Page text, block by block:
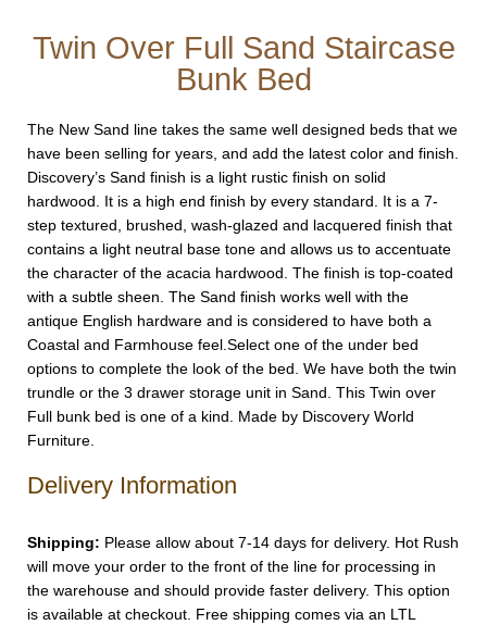
Twin Over Full Sand Staircase
Bunk Bed
The New Sand line takes the same well designed beds that we
have been selling for years, and add the latest color and finish.
Discovery’s Sand finish is a light rustic finish on solid
hardwood. It is a high end finish by every standard. It is a 7-
step textured, brushed, wash-glazed and lacquered finish that
contains a light neutral base tone and allows us to accentuate
the character of the acacia hardwood. The finish is top-coated
with a subtle sheen. The Sand finish works well with the
antique English hardware and is considered to have both a
Coastal and Farmhouse feel.Select one of the under bed
options to complete the look of the bed. We have both the twin
trundle or the 3 drawer storage unit in Sand. This Twin over
Full bunk bed is one of a kind. Made by Discovery World
Furniture.
Delivery Information
Shipping: Please allow about 7-14 days for delivery. Hot Rush
will move your order to the front of the line for processing in
the warehouse and should provide faster delivery. This option
is available at checkout. Free shipping comes via an LTL